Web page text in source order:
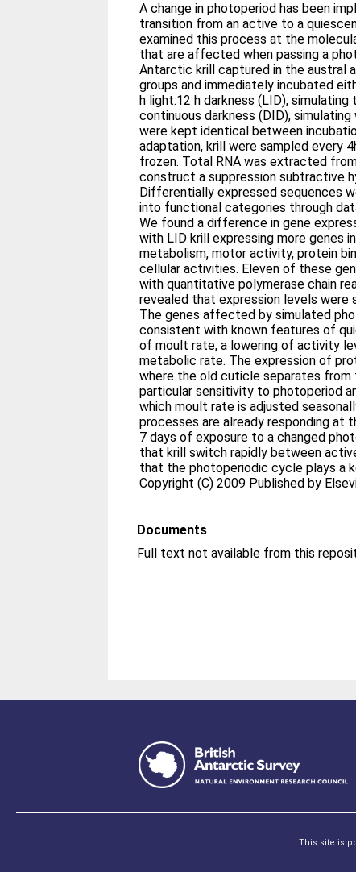
A change in photoperiod has been
transition from an active to a
examined this process at the
that are affected when passing a
Antarctic krill captured in the austral
groups and immediately incubated
h light:12 h darkness (LID),
continuous darkness (DID),
were kept identical between
adaptation, krill were sampled every
frozen. Total RNA was extracted
construct a suppression subtractive
Differentially expressed sequences
into functional categories through
We found a difference in gene
with LID krill expressing more genes
metabolism, motor activity, protein
cellular activities. Eleven of these
with quantitative polymerase chain
revealed that expression levels were
The genes affected by simulated
consistent with known features of
of moult rate, a lowering of activity
metabolic rate. The expression of
where the old cuticle separates from
particular sensitivity to photoperiod
which moult rate is adjusted
processes are already responding at
7 days of exposure to a changed
that krill switch rapidly between
that the photoperiodic cycle plays a
Copyright (C) 2009 Published by
Documents
This site is